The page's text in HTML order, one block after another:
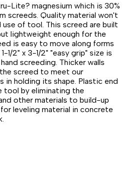
Lite? magnesium which is 30%
screeds. Quality material won't
of tool. This screed are built
lightweight enough for the
is easy to move along forms
1/2" x 3-1/2" "easy grip" size is
screeding. Thicker walls
screed to meet our
in holding its shape. Plastic end
tool by eliminating the
other materials to build-up
leveling material in concrete